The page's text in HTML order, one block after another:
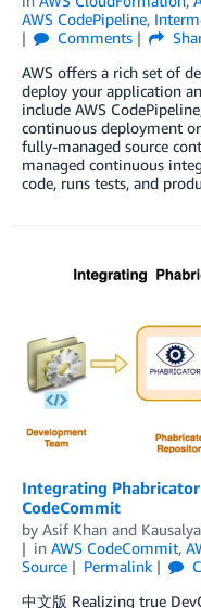
AWS CodePipeline,
Comments
AWS offers a rich set of
deploy your application
include AWS
continuous deployment
fully-managed source
managed continuous
code, runs tests, and
Integrating Phabricator
CodeCommit
by Asif Khan and
in AWS CodeCommit,
Source
Permalink
中文版 Realizing true